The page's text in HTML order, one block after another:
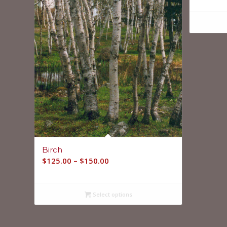
Birch
$125.00 – $150.00
Select options